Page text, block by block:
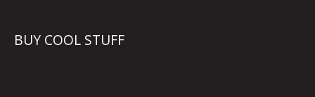
BUY COOL STUFF